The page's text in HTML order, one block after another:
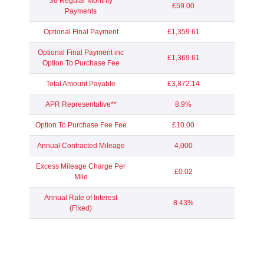
Payments
£59.00
Optional Final Payment £1,359.61
Optional Final Payment inc
Option To Purchase Fee
£1,369.61
Total Amount Payable £3,872.14
APR Representative** 8.9%
Option To Purchase Fee Fee £10.00
Annual Contracted Mileage 4,000
Excess Mileage Charge Per
Mile
£0.02
Annual Rate of Interest
(Fixed)
8.43%